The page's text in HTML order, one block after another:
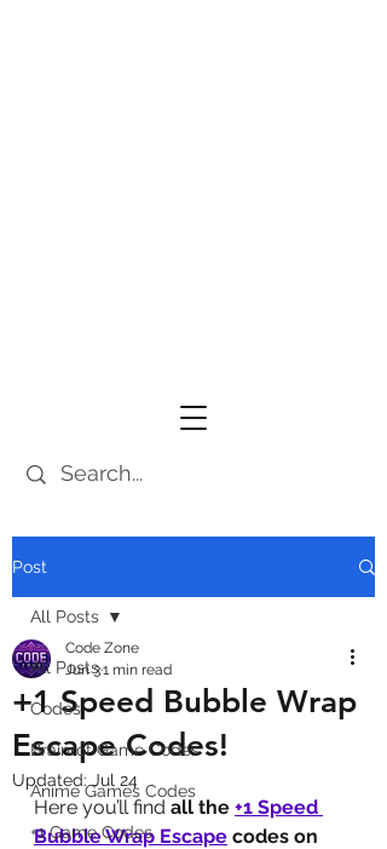
Post
All Posts
Codes
Brainrot Game Codes
Anime Games Codes
+1 Game Codes
All Posts
+1 Speed Bubble Wrap
Escape Codes!
Code Zone
Jun 31 min read
Updated: Jul 24
Here you’ll find all the +1 Speed
Bubble Wrap Escape codes on